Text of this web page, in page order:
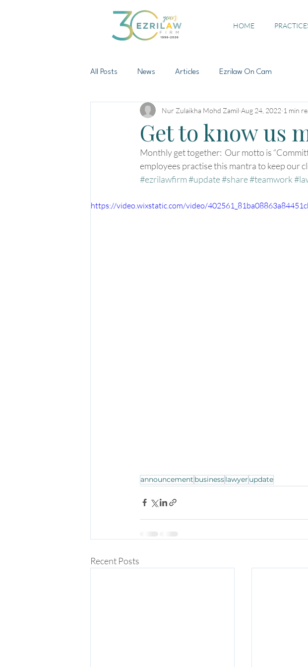
HOME
All Posts News Articles Ezrilaw On Cam
Get to know us
Nur Zulaikha Mohd Zamil Aug 24, 2022 1 min
Monthly get together:  Our motto is
employees practise this mantra to keep our
#ezrilawfirm#update#share#teamwork
https://video.wixstatic.com/video/
announcement businesslawyer update
Recent Posts